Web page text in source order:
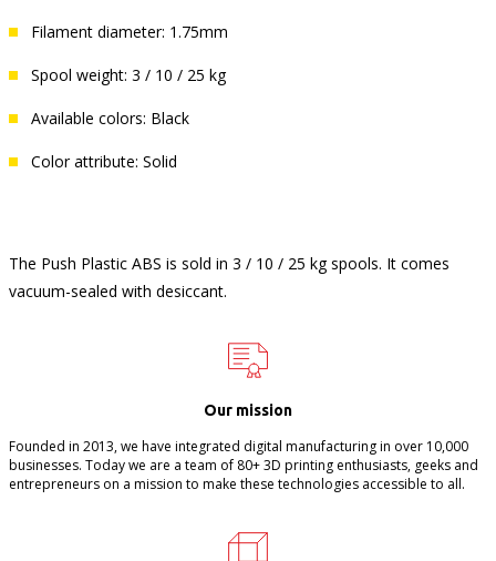
Filament diameter: 1.75mm
Spool weight: 3 / 10 / 25 kg
Available colors: Black
Color attribute: Solid
The Push Plastic ABS is sold in 3 / 10 / 25 kg spools. It comes
vacuum-sealed with desiccant.
Our mission
Founded in 2013, we have integrated digital manufacturing in over 10,000
businesses. Today we are a team of 80+ 3D printing enthusiasts, geeks and
entrepreneurs on a mission to make these technologies accessible to all.